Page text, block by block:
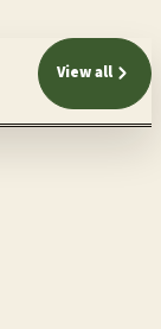
View all